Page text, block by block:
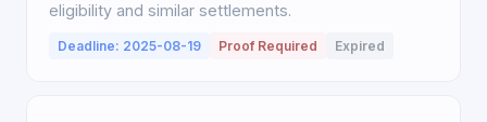
eligibility and similar settlements.
Deadline: 2025-08-19 Proof Required Expired